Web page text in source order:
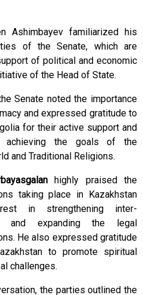
Ashimbayev familiarized his
of the Senate, which are
of political and economic
of the Head of State.
Senate noted the importance
and expressed gratitude to
for their active support and
achieving the goals of the
and Traditional Religions.
highly praised the
taking place in Kazakhstan
in strengthening inter-
and expanding the legal
He also expressed gratitude
to promote spiritual
challenges.
the parties outlined the